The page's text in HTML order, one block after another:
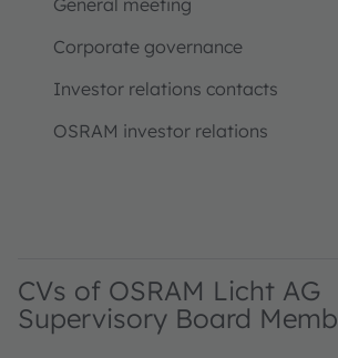
General meeting
Corporate governance
Investor relations contacts
OSRAM investor relations
CVs of OSRAM Licht AG
Supervisory Board